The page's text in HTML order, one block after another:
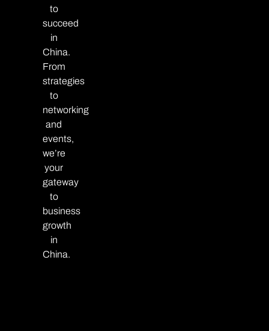
to
succeed
in
China.
From
strategies
to
networking
and
events,
we’re
your
gateway
to
business
growth
in
China.